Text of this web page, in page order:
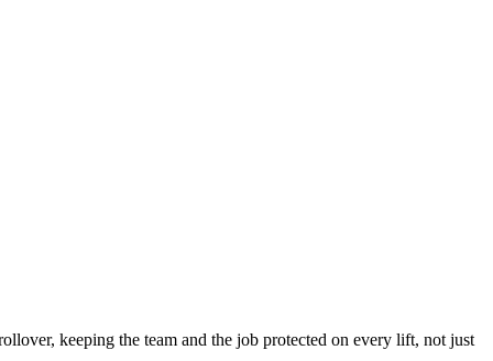
keeping the team and the job protected on every lift, not just